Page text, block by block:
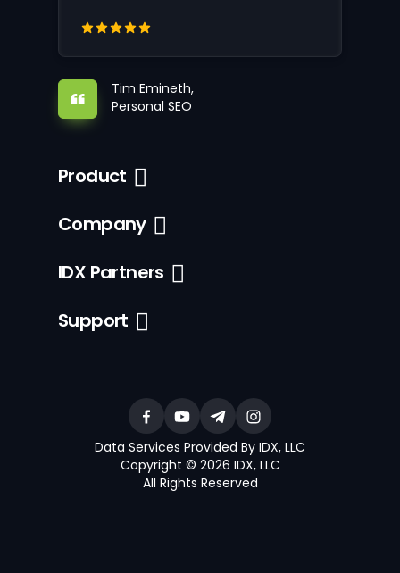
Tim Emineth,
Personal SEO
Product
Company
IDX Partners
Support
Data Services Provided By IDX, LLC
Copyright © 2026 IDX, LLC
All Rights Reserved